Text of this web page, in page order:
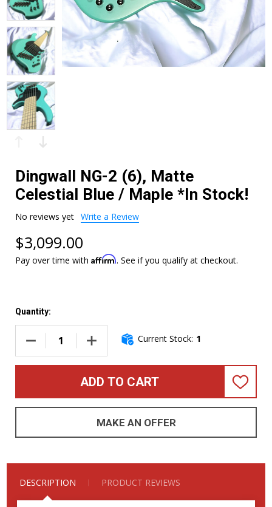
Dingwall NG-2 (6), Matte
Celestial Blue / Maple *In Stock!
No reviews yet Write a Review
$3,099.00
Pay over time with Affirm. See if you qualify at checkout.
Quantity:
DECREASE QUANTITY OF DINGWALL NG-2 (6), MATTE
INCREASE QUANTITY OF DINGWALL NG-2
Current Stock: 1
ADD TO CART
ADD
LIST
MAKE AN OFFER
DESCRIPTION PRODUCT REVIEWS